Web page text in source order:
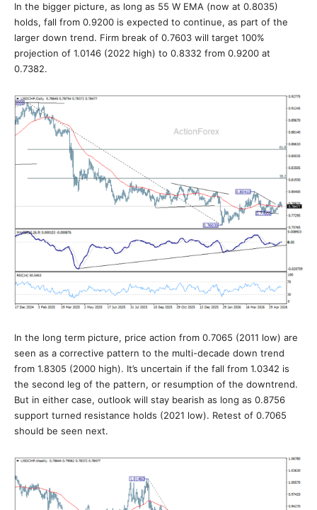
In the bigger picture, as long as 55 W EMA (now at 0.8035)
holds, fall from 0.9200 is expected to continue, as part of the
larger down trend. Firm break of 0.7603 will target 100%
projection of 1.0146 (2022 high) to 0.8332 from 0.9200 at
0.7382.
In the long term picture, price action from 0.7065 (2011 low) are
seen as a corrective pattern to the multi-decade down trend
from 1.8305 (2000 high). It’s uncertain if the fall from 1.0342 is
the second leg of the pattern, or resumption of the downtrend.
But in either case, outlook will stay bearish as long as 0.8756
support turned resistance holds (2021 low). Retest of 0.7065
should be seen next.